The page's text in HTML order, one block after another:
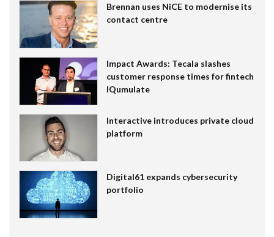
Brennan uses NiCE to modernise its
contact centre
Impact Awards: Tecala slashes
customer response times for fintech
IQumulate
Interactive introduces private cloud
platform
Digital61 expands cybersecurity
portfolio